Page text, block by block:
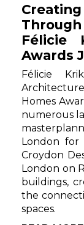
Félicie
Awards
Félicie
Homes
numerous
London for
Croydon
London on
buildings,
the
spaces.